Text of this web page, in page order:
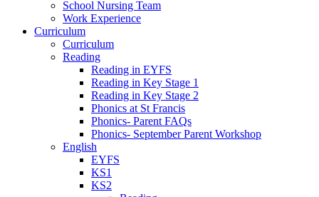
School Nursing Team
Work Experience
Curriculum
Curriculum
Reading
Reading in EYFS
Reading in Key Stage 1
Reading in Key Stage 2
Phonics at St Francis
Phonics- Parent FAQs
Phonics- September Parent Workshop
English
EYFS
KS1
KS2